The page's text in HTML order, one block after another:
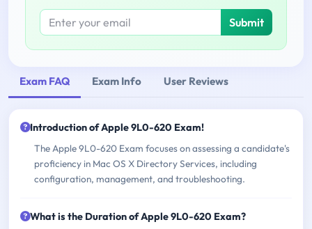
Submit
Exam FAQ Exam Info User Reviews
Introduction of Apple 9L0-620 Exam!
The Apple 9L0-620 Exam focuses on assessing a candidate's
proficiency in Mac OS X Directory Services, including
configuration, management, and troubleshooting.
What is the Duration of Apple 9L0-620 Exam?